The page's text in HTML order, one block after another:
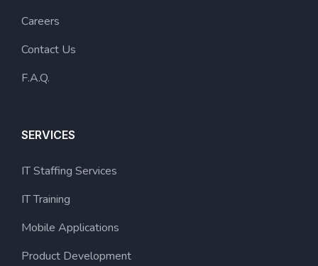
Careers
Contact Us
F.A.Q.
SERVICES
IT Staffing Services
IT Training
Mobile Applications
Product Development